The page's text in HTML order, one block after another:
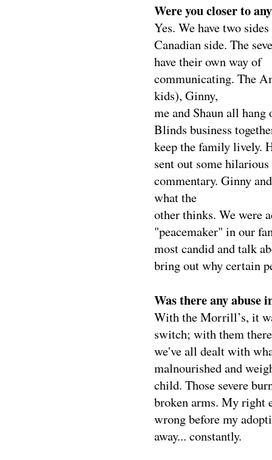
Were you closer to
Yes. We have two
Canadian side. The
have their own way of
communicating. The
kids), Ginny,
me and Shaun all
Blinds business
keep the family lively.
sent out some hilarious
commentary. Ginny
what the
other thinks. We were
"peacemaker" in our
most candid and talk
bring out why certain
Was there any abuse
With the Morrill’s, it
switch; with them
we've all dealt with
malnourished and
child. Those severe
broken arms. My right
wrong before my
away... constantly.